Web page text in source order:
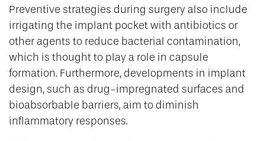
Preventive strategies during surgery also include
irrigating the implant pocket with antibiotics or
other agents to reduce bacterial contamination,
which is thought to play a role in capsule
formation. Furthermore, developments in implant
design, such as drug-impregnated surfaces and
bioabsorbable barriers, aim to diminish
inflammatory responses.